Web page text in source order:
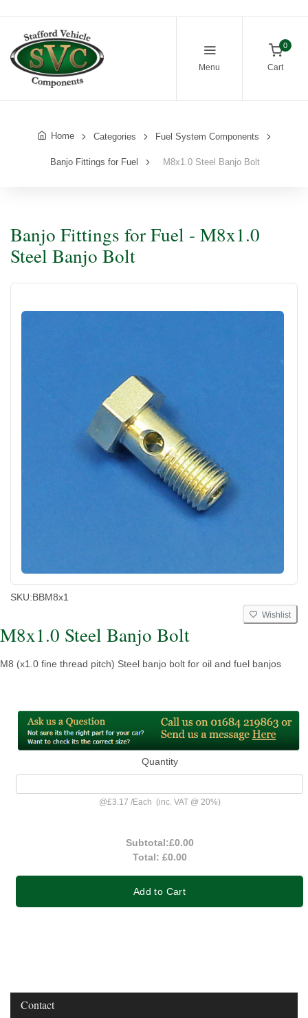
Menu
0
Cart
Home Categories Fuel System Components
Banjo Fittings for Fuel M8x1.0 Steel Banjo Bolt
Banjo Fittings for Fuel - M8x1.0
Steel Banjo Bolt
SKU:BBM8x1
Wishlist
M8x1.0 Steel Banjo Bolt
M8 (x1.0 fine thread pitch) Steel banjo bolt for oil and fuel banjos
Quantity
@£3.17 /Each (inc. VAT @ 20%)
Subtotal:£0.00
Total: £0.00
Add to Cart
Contact